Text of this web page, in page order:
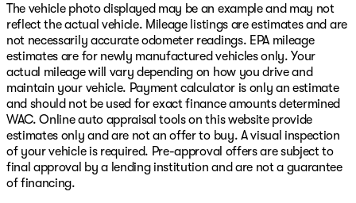
The vehicle photo displayed may be an example and may not
reflect the actual vehicle. Mileage listings are estimates and are
not necessarily accurate odometer readings. EPA mileage
estimates are for newly manufactured vehicles only. Your
actual mileage will vary depending on how you drive and
maintain your vehicle. Payment calculator is only an estimate
and should not be used for exact finance amounts determined
WAC. Online auto appraisal tools on this website provide
estimates only and are not an offer to buy. A visual inspection
of your vehicle is required. Pre-approval offers are subject to
final approval by a lending institution and are not a guarantee
of financing.